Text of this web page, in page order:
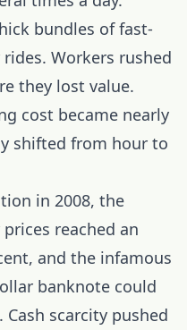
bundles of fast-
Workers rushed
they lost value.
cost became nearly
shifted from hour to
in 2008, the
reached an
and the infamous
banknote could
scarcity pushed